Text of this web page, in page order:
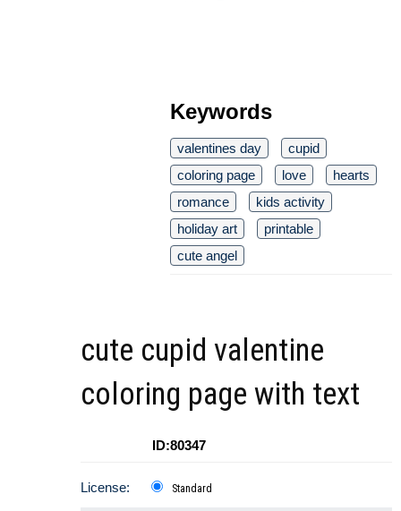
Keywords
valentines day
cupid
coloring page
love
hearts
romance
kids activity
holiday art
printable
cute angel
cute cupid valentine
coloring page with text
ID:80347
License: Standard